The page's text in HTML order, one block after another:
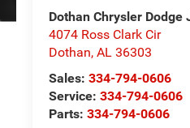
Dothan Chrysler Dodge
4074 Ross Clark Cir
Dothan,AL 36303
Sales:334-794-0606
Service:334-794-0606
Parts:334-794-0606